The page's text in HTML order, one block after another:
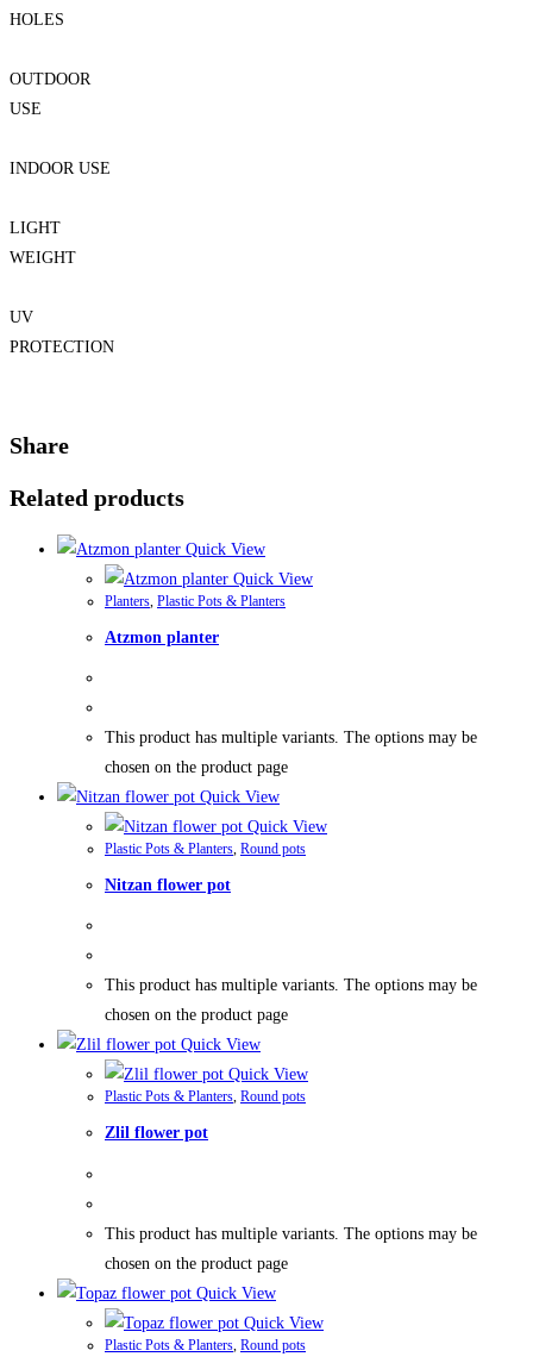
HOLES
OUTDOOR
USE
INDOOR USE
LIGHT
WEIGHT
UV
PROTECTION
Share
Related products
Quick View
Quick View
Planters, Plastic Pots & Planters
Atzmon planter
This product has multiple variants. The options may be
chosen on the product page
Quick View
Quick View
Plastic Pots & Planters, Round pots
Nitzan flower pot
This product has multiple variants. The options may be
chosen on the product page
Quick View
Quick View
Plastic Pots & Planters, Round pots
Zlil flower pot
This product has multiple variants. The options may be
chosen on the product page
Quick View
Quick View
Plastic Pots & Planters Round pots